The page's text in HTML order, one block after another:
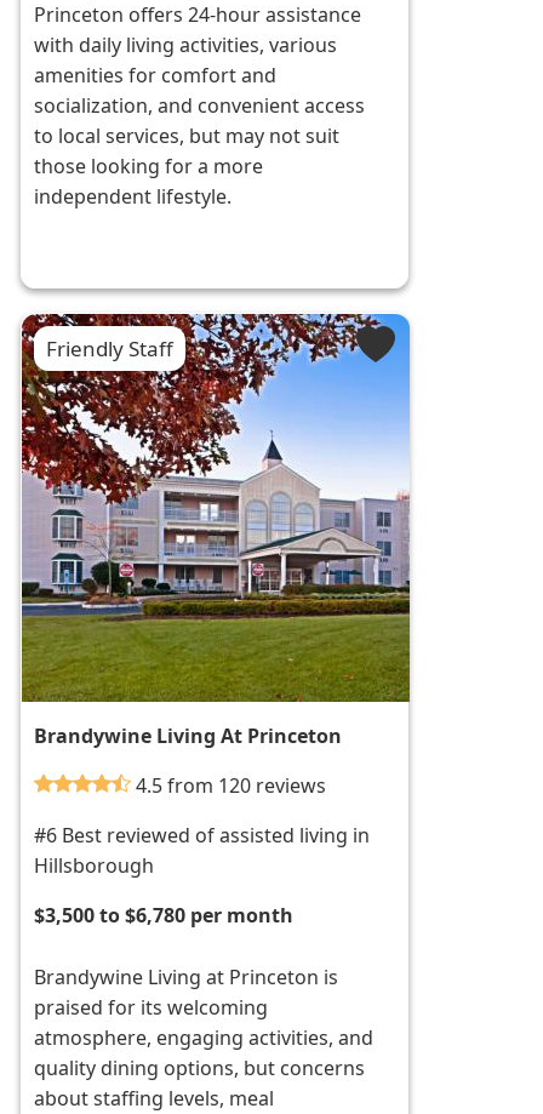
Princeton offers 24-hour assistance
with daily living activities, various
amenities for comfort and
socialization, and convenient access
to local services, but may not suit
those looking for a more
independent lifestyle.
Friendly Staff
Brandywine Living At Princeton
4.5 from 120 reviews
#6 Best reviewed of assisted living in
Hillsborough
$3,500 to $6,780 per month
Brandywine Living at Princeton is
praised for its welcoming
atmosphere, engaging activities, and
quality dining options, but concerns
about staffing levels, meal